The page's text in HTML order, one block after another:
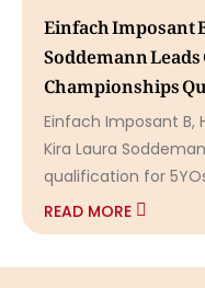
Einfach Imposant
Soddemann
Championships
Einfach Imposant B,
Kira Laura
qualification for
READ MORE